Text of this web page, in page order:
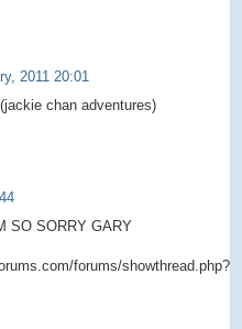
2011 20:01
chan adventures)
SO SORRY GARY
forums/showthread.php?